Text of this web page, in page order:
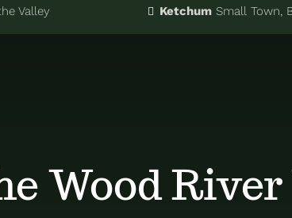
Valley Ketchum Small Town,
Wood